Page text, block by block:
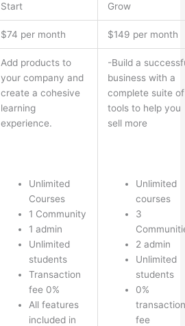
Start Grow
$74 per month $149 per month
Add products to
your company and
create a cohesive
learning
experience.
Unlimited
Courses
1 Community
1 admin
Unlimited
students
Transaction
fee 0%
All features
included in
-Build a
business with a
complete suite of
tools to help you
sell more
Unlimited
courses
3
2 admin
Unlimited
students
0%
transaction
fee